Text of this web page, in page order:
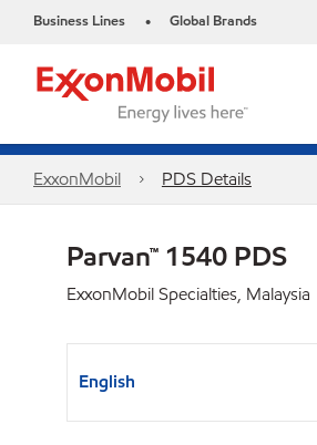
Business Lines • Global Brands
ExxonMobil PDS Details
Parvan™ 1540 PDS
ExxonMobil Specialties, Malaysia
English